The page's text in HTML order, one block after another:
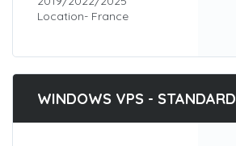
Location- France
WINDOWS VPS - STANDARD